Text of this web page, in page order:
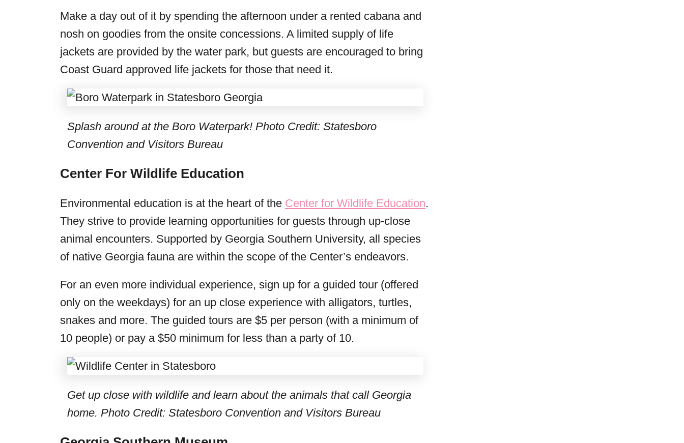
Make a day out of it by spending the afternoon under a rented cabana and
nosh on goodies from the onsite concessions. A limited supply of life
jackets are provided by the water park, but guests are encouraged to bring
Coast Guard approved life jackets for those that need it.
Splash around at the Boro Waterpark! Photo Credit: Statesboro
Convention and Visitors Bureau
Center For Wildlife Education
Environmental education is at the heart of the Center for Wildlife Education.
They strive to provide learning opportunities for guests through up-close
animal encounters. Supported by Georgia Southern University, all species
of native Georgia fauna are within the scope of the Center’s endeavors.
For an even more individual experience, sign up for a guided tour (offered
only on the weekdays) for an up close experience with alligators, turtles,
snakes and more. The guided tours are $5 per person (with a minimum of
10 people) or pay a $50 minimum for less than a party of 10.
Get up close with wildlife and learn about the animals that call Georgia
home. Photo Credit: Statesboro Convention and Visitors Bureau